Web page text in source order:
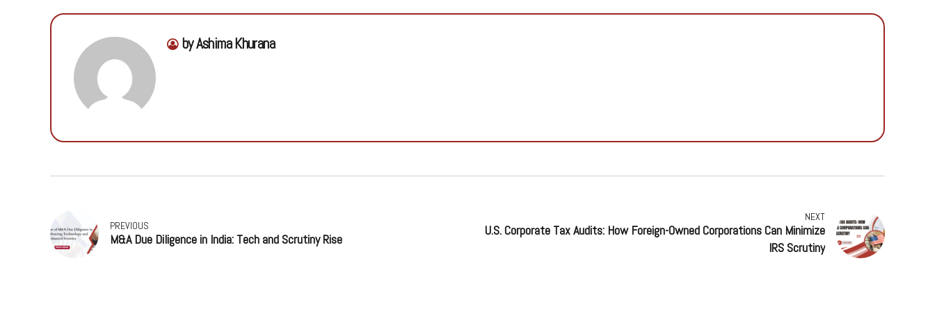
by Ashima Khurana
PREVIOUS
M&A Due Diligence in India: Tech and Scrutiny Rise
NEXT
U.S. Corporate Tax Audits: How Foreign-Owned Corporations Can Minimize
IRS Scrutiny